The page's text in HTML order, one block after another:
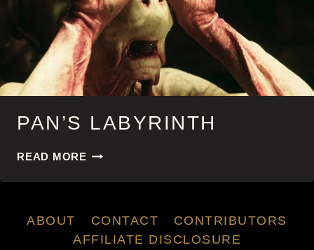
PAN’S LABYRINTH
READ MOREPAN’S
ABOUT CONTACT
CONTRIBUTORS
AFFILIATE DISCLOSURE